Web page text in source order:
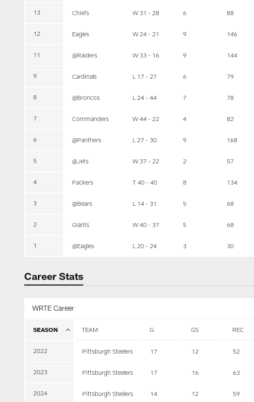
13 Chiefs W 31 - 28 6 88
12 Eagles W 24 - 21 9 146
11 @Raiders W 33 - 16 9 144
9 Cardinals L 17 - 27 6 79
8 @Broncos L 24 - 44 7 78
7 Commanders W 44 - 22 4 82
6 @Panthers L 27 - 30 9 168
5 @Jets W 37 - 22 2 57
4 Packers T 40 - 40 8 134
3 @Bears L 14 - 31 5 68
2 Giants W 40 - 37 5 68
1 @Eagles L 20 - 24 3 30
Career Stats
WRTE Career
SEASON TEAM G GS REC
2022 Pittsburgh Steelers 17 12 52
2023 Pittsburgh Steelers 17 16 63
2024 Pittsburgh Steelers 14 12 59